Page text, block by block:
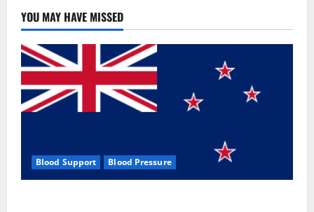
YOU MAY HAVE MISSED
Blood Support Blood Pressure